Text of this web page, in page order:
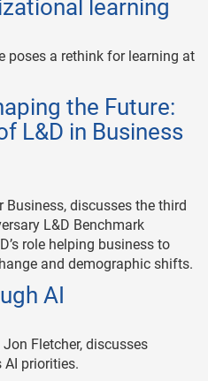
learning
poses a rethink for learning at
the Future:
L&D in Business
discusses the third
L&D Benchmark
role helping business to
and demographic shifts.
AI
Fletcher, discusses
AI priorities.